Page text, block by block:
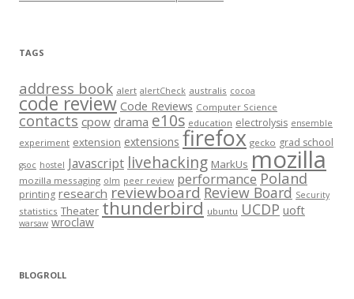
TAGS
address book alert alertCheck australis cocoa
code review Code Reviews Computer Science
contacts cpow drama e10s education electrolysis ensemble
experiment extension extensions firefox gecko grad school
gsoc hostel Javascript livehacking MarkUs mozilla
mozilla messaging olm peer review performance Poland
printing research reviewboard Review Board Security
statistics Theater thunderbird ubuntu UCDP uoft
warsaw wroclaw
BLOGROLL